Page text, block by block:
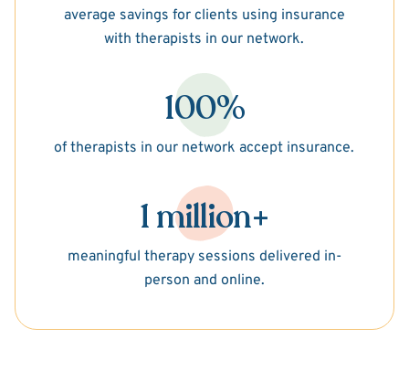
average savings for clients using insurance
with therapists in our network.
100%
of therapists in our network accept insurance.
1 million+
meaningful therapy sessions delivered in-
person and online.